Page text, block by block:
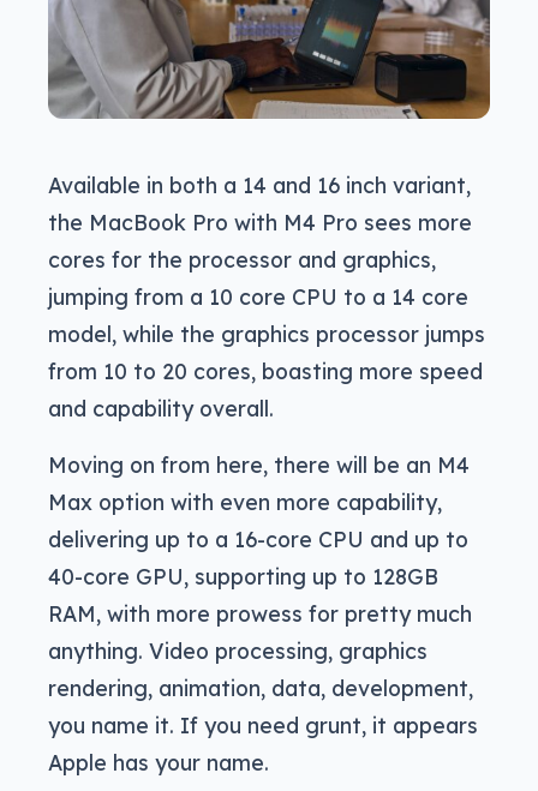
Available in both a 14 and 16 inch variant,
the MacBook Pro with M4 Pro sees more
cores for the processor and graphics,
jumping from a 10 core CPU to a 14 core
model, while the graphics processor jumps
from 10 to 20 cores, boasting more speed
and capability overall.
Moving on from here, there will be an M4
Max option with even more capability,
delivering up to a 16-core CPU and up to
40-core GPU, supporting up to 128GB
RAM, with more prowess for pretty much
anything. Video processing, graphics
rendering, animation, data, development,
you name it. If you need grunt, it appears
Apple has your name.